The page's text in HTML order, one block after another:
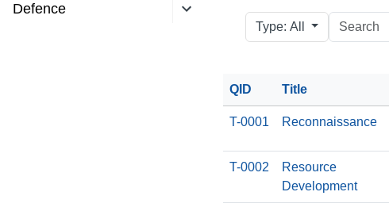
Defence
Type: All
QID Title
T-0001 Reconnaissance
T-0002
Resource
Development